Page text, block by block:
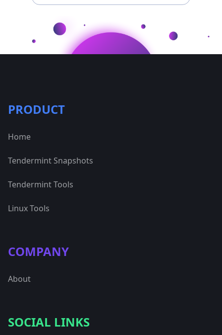
PRODUCT
Home
Tendermint Snapshots
Tendermint Tools
Linux Tools
COMPANY
About
SOCIAL LINKS